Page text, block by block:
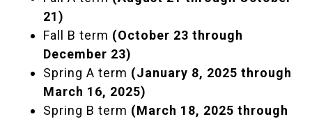
21)
Fall B term (October 23 through
December 23)
Spring A term (January 8, 2025 through
March 16, 2025)
Spring B term (March 18, 2025 through